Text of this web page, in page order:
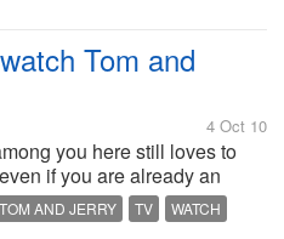
Tom and
4 Oct 10
you here still loves to
if you are already an
honestly, i still love to watch
all times. I think tom and
TOM AND JERRY TV WATCH